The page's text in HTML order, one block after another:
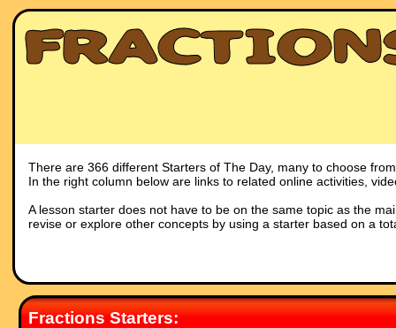
There are 366 different Starters of The Day, many to choose
In the right column below are links to related online activities,
A lesson starter does not have to be on the same topic as the
revise or explore other concepts by using a starter based on a
Fractions Starters: